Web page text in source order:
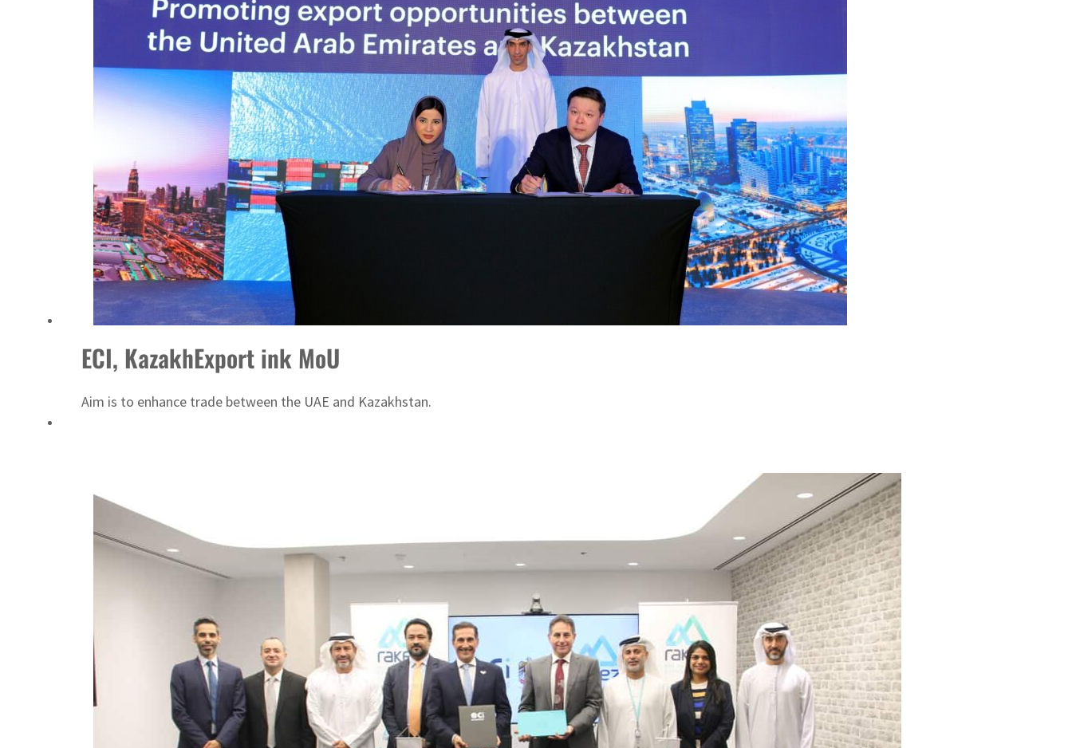
ECI, KazakhExport ink MoU
Aim is to enhance trade between the UAE and Kazakhstan.